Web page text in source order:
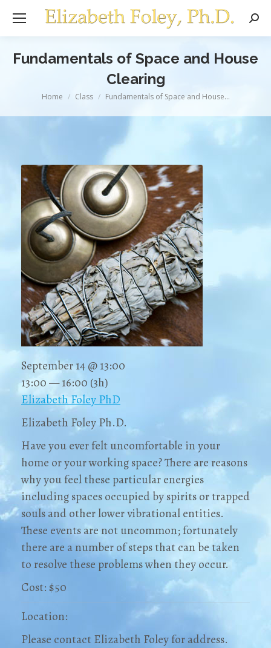
Fundamentals of Space and House
Clearing
You are here:
Home Class Fundamentals of Space and House…
Have you ever felt uncomfortable in your
home or your working space? There are reasons
why you feel these particular energies
including spaces occupied by spirits or trapped
souls and other lower vibrational entities.
These events are not uncommon; fortunately
there are a number of steps that can be taken
to resolve these problems when they occur.
Cost: $50
Location:
Please contact Elizabeth Foley for address.
September 14 @ 13:00
13:00 — 16:00 (3h)
Elizabeth Foley PhD
Elizabeth Foley Ph.D.